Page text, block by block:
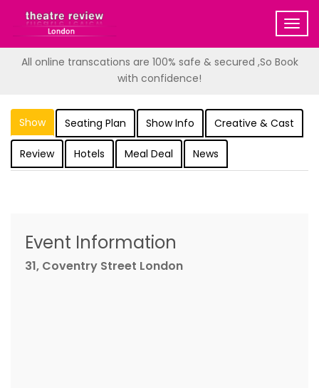
All online transcations are 100% safe & secured ,So Book
with confidence!
Show Seating Plan Show Info Creative & Cast
Review Hotels Meal Deal News
Event Information
31, Coventry Street London